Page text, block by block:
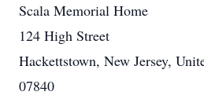
Scala Memorial Home
124 High Street
Hackettstown, New Jersey,
07840